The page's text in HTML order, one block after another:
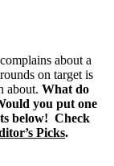
about a
on target is
about. What do
you put one
below! Check
Picks.